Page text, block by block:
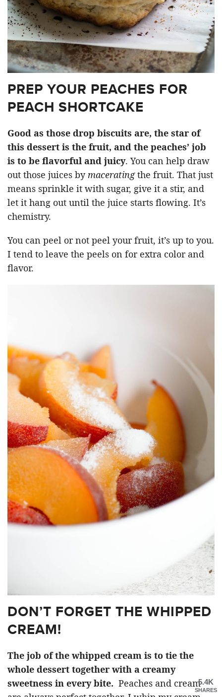
PREP YOUR PEACHES FOR
PEACH SHORTCAKE
Good as those drop biscuits are, the star of
this dessert is the fruit, and the peaches’ job
is to be flavorful and juicy. You can help draw
out those juices by maceratingthe fruit. That just
means sprinkle it with sugar, give it a stir, and
let it hang out until the juice starts flowing. It’s
chemistry.
You can peel or not peel your fruit, it’s up to you.
I tend to leave the peels on for extra color and
flavor.
DON’T FORGET THE WHIPPED
CREAM!
The job of the whipped cream is to tie the
whole dessert together with a creamy
sweetness in every bite. Peaches and cream5.4K
SHARES